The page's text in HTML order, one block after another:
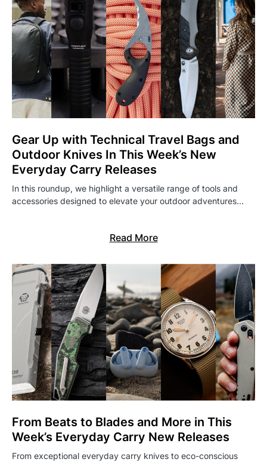
Gear Up with Technical Travel Bags and
Outdoor Knives In This Week’s New
Everyday Carry Releases
In this roundup, we highlight a versatile range of tools and
accessories designed to elevate your outdoor adventures…
Read More
From Beats to Blades and More in This
Week’s Everyday Carry New Releases
From exceptional everyday carry knives to eco-conscious